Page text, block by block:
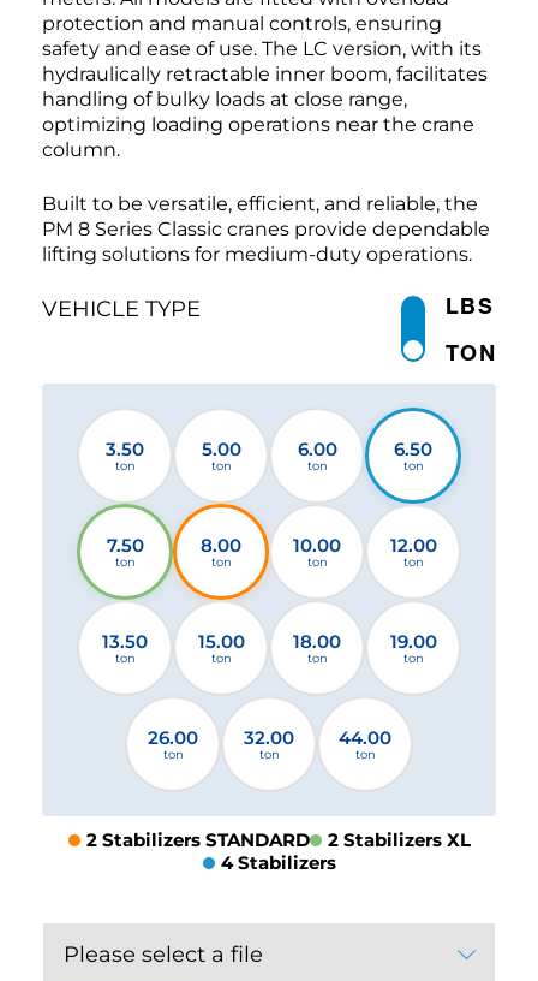
protection and manual controls, ensuring
safety and ease of use. The LC version, with its
hydraulically retractable inner boom, facilitates
handling of bulky loads at close range,
optimizing loading operations near the crane
column.
Built to be versatile, efficient, and reliable, the
PM 8 Series Classic cranes provide dependable
lifting solutions for medium-duty operations.
VEHICLE TYPE
TON
LBS
3.50
ton
5.00
ton
6.00
ton
6.50
ton
7.50
ton
8.00
ton
10.00
ton
12.00
ton
13.50
ton
15.00
ton
18.00
ton
19.00
ton
26.00
ton
32.00
ton
44.00
ton
2 Stabilizers STANDARD
2 Stabilizers XL
4 Stabilizers
Please select a file